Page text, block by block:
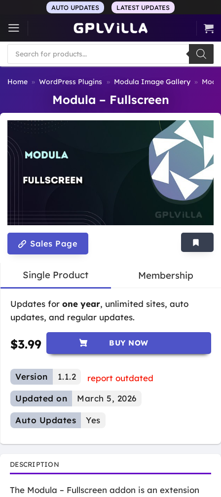
content
AUTO UPDATES LATEST UPDATES
Products
search
Home » WordPress Plugins » Modula Image Gallery »
Modula – Fullscreen
Sales Page
Single Product Membership
Updates for one year, unlimited sites, auto
updates, and regular updates.
$3.99 BUY NOW
Version 1.1.2
report outdated
Updated on
March 5, 2026
Auto Updates Yes
DESCRIPTION
The Modula – Fullscreen addon is an extension